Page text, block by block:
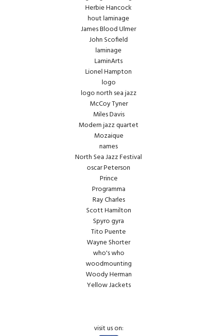
Herbie Hancock
hout laminage
James Blood Ulmer
John Scofield
laminage
LaminArts
Lionel Hampton
logo
logo north sea jazz
McCoy Tyner
Miles Davis
Modern jazz quartet
Mozaique
names
North Sea Jazz Festival
oscar Peterson
Prince
Programma
Ray Charles
Scott Hamilton
Spyro gyra
Tito Puente
Wayne Shorter
who's who
woodmounting
Woody Herman
Yellow Jackets
visit us on: